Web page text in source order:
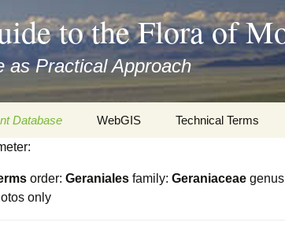
to the Flora of
as Practical Approach
Database
and
the Flora
WebGIS Technical Terms
order: Geraniales family: Geraniaceae
only